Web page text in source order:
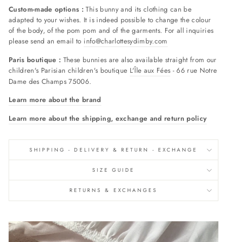
Custom-made options : This bunny and its clothing can be
adapted to your wishes. It is indeed possible to change the colour
of the body, of the pom pom and of the garments. For all inquiries
please send an email to info@charlottesydimby.com
Paris boutique : These bunnies are also available straight from our
children's Parisian children's boutique L'Île aux Fées - 66 rue Notre
Dame des Champs 75006.
Learn more about the brand
Learn more about the shipping, exchange and return policy
SHIPPING - DELIVERY & RETURN - EXCHANGE
SIZE GUIDE
RETURNS & EXCHANGES